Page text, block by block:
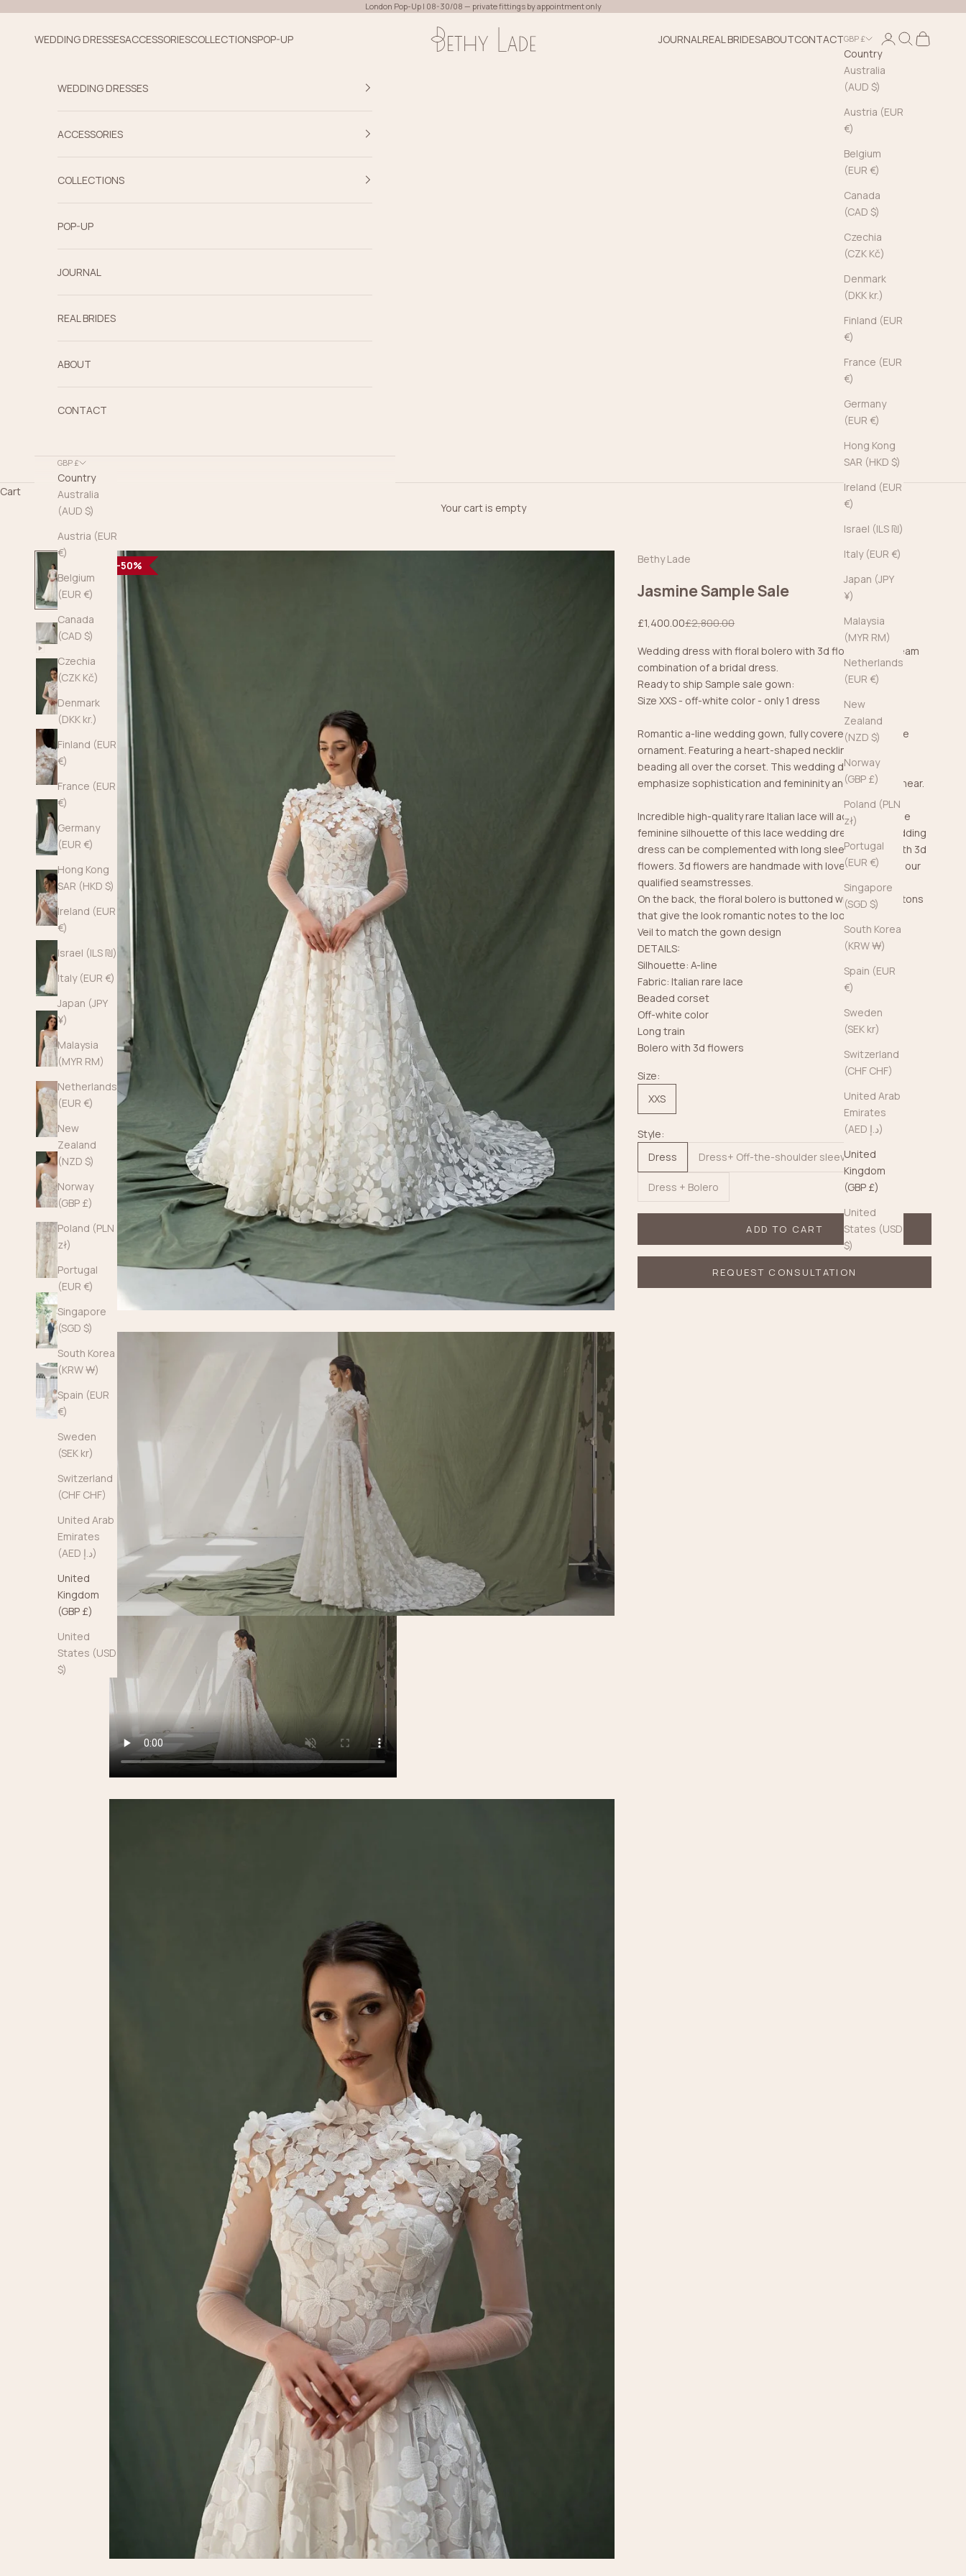
London Pop-Up | 08-30/08 — private fittings by appointment only
Bethy Lade
WEDDING DRESSESACCESSORIESCOLLECTIONSPOP-UP JOURNALREAL BRIDESABOUTCONTACTGBP £
Country
Australia
(AUD $)
Austria (EUR
€)
Belgium
(EUR €)
Canada
(CAD $)
Czechia
(CZK Kč)
Denmark
(DKK kr.)
Finland (EUR
€)
France (EUR
€)
Germany
(EUR €)
Hong Kong
SAR (HKD $)
Ireland (EUR
€)
Israel (ILS ₪)
Italy (EUR €)
Japan (JPY
¥)
Malaysia
(MYR RM)
Netherlands
(EUR €)
New
Zealand
(NZD $)
Norway
(GBP £)
Poland (PLN
zł)
Portugal
(EUR €)
Singapore
(SGD $)
South Korea
(KRW ₩)
Spain (EUR
€)
Sweden
(SEK kr)
Switzerland
(CHF CHF)
United Arab
Emirates
(AED د.إ)
United
Kingdom
(GBP £)
United
States (USD
$)
LoginSearch
Cart
WEDDING DRESSES
ACCESSORIES
COLLECTIONS
POP-UP
JOURNAL
REAL BRIDES
ABOUT
CONTACT
GBP £
Country
Australia
(AUD $)
Austria (EUR
€)
Belgium
(EUR €)
Canada
(CAD $)
Czechia
(CZK Kč)
Denmark
(DKK kr.)
Finland (EUR
€)
France (EUR
€)
Germany
(EUR €)
Hong Kong
SAR (HKD $)
Ireland (EUR
€)
Israel (ILS ₪)
Italy (EUR €)
Japan (JPY
¥)
Malaysia
(MYR RM)
Netherlands
(EUR €)
New
Zealand
(NZD $)
Norway
(GBP £)
Poland (PLN
zł)
Portugal
(EUR €)
Singapore
(SGD $)
South Korea
(KRW ₩)
Spain (EUR
€)
Sweden
(SEK kr)
Switzerland
(CHF CHF)
United Arab
Emirates
(AED د.إ)
United
Kingdom
(GBP £)
United
States (USD
$)
Cart
Your cart is empty
50%
50%
50%
50%
50%
50%
50%
50%
50%
50%
50%
50% Bethy Lade
Jasmine Sample Sale
Sale price
£1,400.00Regular price
£2,800.00
Wedding dress with floral bolero with 3d flowers is a dream
combination of a bridal dress.
Ready to ship Sample sale gown:
Size XXS - off-white color - only 1 dress
Romantic a-line wedding gown, fully covered in floral lace
ornament. Featuring a heart-shaped neckline with hand
beading all over the corset. This wedding dress will
emphasize sophistication and femininity and steal your hear.
Incredible high-quality rare Italian lace will accentuate the
feminine silhouette of this lace wedding dress. This wedding
dress can be complemented with long sleeve bolero with 3d
flowers. 3d flowers are handmade with love and care by our
qualified seamstresses.
On the back, the floral bolero is buttoned with bridal buttons
that give the look romantic notes to the look.
Veil to match the gown design
DETAILS:
Silhouette: A-line
Fabric: Italian rare lace
Beaded corset
Off-white color
Long train
Bolero with 3d flowers
Size:
XXS
Style:
Dress
Dress+ Off-the-shoulder sleeves
Dress + Bolero
ADD TO CART
REQUEST CONSULTATION